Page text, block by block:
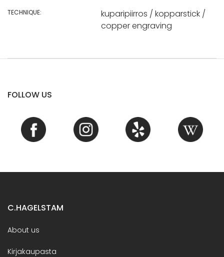
TECHNIQUE:
kuparipiirros / kopparstick /
copper engraving
FOLLOW US
C.HAGELSTAM
About us
Kirjakaupasta